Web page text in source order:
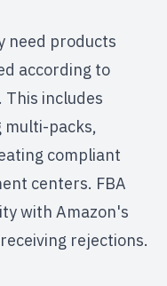
need products
according to
. This includes
multi-packs,
compliant
centers. FBA
with Amazon's
rejections.